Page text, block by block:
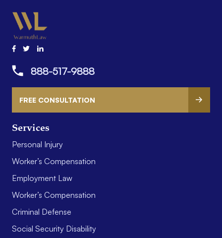
Services
Personal Injury
Worker’s Compensation
Employment Law
Worker’s Compensation
Criminal Defense
Social Security Disability
888-517-9888
FREE CONSULTATION